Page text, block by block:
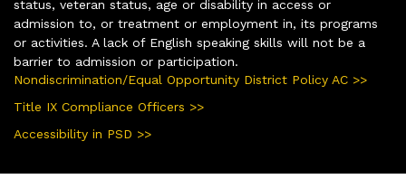
status, veteran status, age or disability in access or
admission to, or treatment or employment in, its programs
or activities. A lack of English speaking skills will not be a
barrier to admission or participation.
Nondiscrimination/Equal Opportunity District Policy AC >>
Title IX Compliance Officers >>
Accessibility in PSD >>